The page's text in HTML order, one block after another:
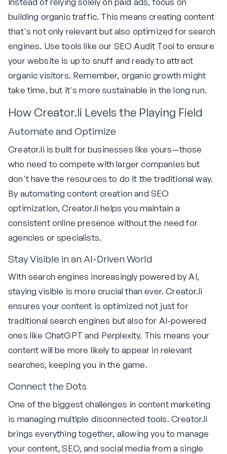
building organic traffic. This means creating content
that's not only relevant but also optimized for search
engines. Use tools like our SEO Audit Toolto ensure
your website is up to snuff and ready to attract
organic visitors. Remember, organic growth might
take time, but it's more sustainable in the long run.
How Creator.li Levels the Playing Field
Automate and Optimize
Creator.li is built for businesses like yours—those
who need to compete with larger companies but
don't have the resources to do it the traditional way.
By automating content creation and SEO
optimization, Creator.li helps you maintain a
consistent online presence without the need for
agencies or specialists.
Stay Visible in an AI-Driven World
With search engines increasingly powered by AI,
staying visible is more crucial than ever. Creator.li
ensures your content is optimized not just for
traditional search engines but also for AI-powered
ones like ChatGPT and Perplexity. This means your
content will be more likely to appear in relevant
searches, keeping you in the game.
Connect the Dots
One of the biggest challenges in content marketing
is managing multiple disconnected tools. Creator.li
brings everything together, allowing you to manage
your content, SEO, and social media from a single